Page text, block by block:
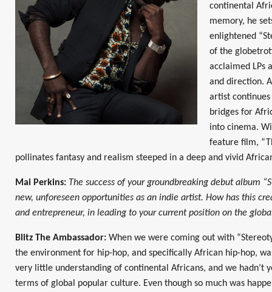
continental
memory, he
enlightened
of the
acclaimed LPs
and direction.
artist
bridges for
into cinema.
feature film,
pollinates fantasy and realism steeped in a deep and vivid
Mai Perkins: The success of your groundbreaking debut album
new, unforeseen opportunities as an indie artist. How has this
and entrepreneur, in leading to your current position on the
Blitz The Ambassador: When we were coming out with
the environment for hip-hop, and specifically African hip-hop,
very little understanding of continental Africans, and we hadn’t
terms of global popular culture. Even though so much was